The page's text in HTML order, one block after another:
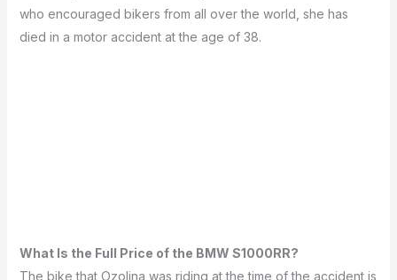
who encouraged bikers from all over the world, she has
died in a motor accident at the age of 38.
What Is the Full Price of the BMW S1000RR?
The bike that Ozolina was riding at the time of the accident is